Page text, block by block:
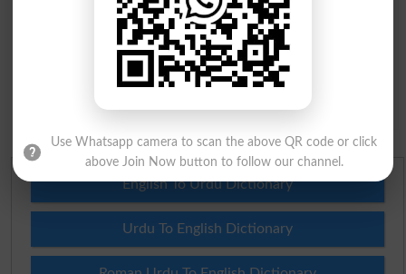
capital of Pakistan?(Answer can be from islamabad
Spam comments will not be approved at all.
English To Urdu Dictionary
Urdu To English Dictionary
Use Whatsapp camera to scan the above QR code or click
above Join Now button to follow our channel.